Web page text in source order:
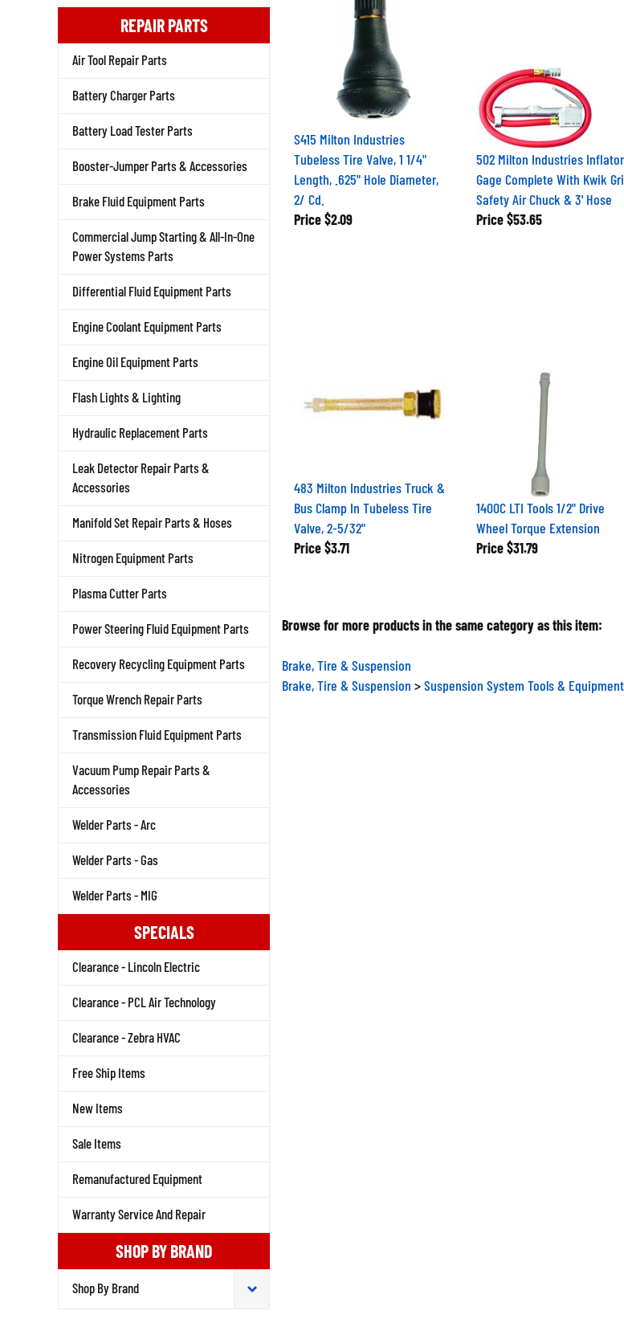
REPAIR PARTS
Air Tool Repair Parts
Battery Charger Parts
Battery Load Tester Parts
Booster-Jumper Parts & Accessories
Brake Fluid Equipment Parts
Commercial Jump Starting & All-In-One
Power Systems Parts
Differential Fluid Equipment Parts
Engine Coolant Equipment Parts
Engine Oil Equipment Parts
Flash Lights & Lighting
Hydraulic Replacement Parts
Leak Detector Repair Parts &
Accessories
Manifold Set Repair Parts & Hoses
Nitrogen Equipment Parts
Plasma Cutter Parts
Power Steering Fluid Equipment Parts
Recovery Recycling Equipment Parts
Torque Wrench Repair Parts
Transmission Fluid Equipment Parts
Vacuum Pump Repair Parts &
Accessories
Welder Parts - Arc
Welder Parts - Gas
Welder Parts - MIG
SPECIALS
Clearance - Lincoln Electric
Clearance - PCL Air Technology
Clearance - Zebra HVAC
Free Ship Items
New Items
Sale Items
Remanufactured Equipment
Warranty Service And Repair
SHOP BY BRAND
S415 Milton Industries
Tubeless Tire Valve, 1 1/4"
Length, .625" Hole Diameter,
2/ Cd.
Price $2.09
502 Milton Industries Inflator
Gage Complete With Kwik Grip
Safety Air Chuck & 3' Hose
Price$53.65
483 Milton Industries Truck &
Bus Clamp In Tubeless Tire
Valve, 2-5/32"
Price $3.71
1400C LTI Tools 1/2" Drive
Wheel Torque Extension
Price $31.79
Browse for more products in the same category as this item:
Brake, Tire & Suspension
Brake, Tire & Suspension
Suspension System Tools & Equipment